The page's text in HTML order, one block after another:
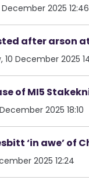
December 2025 12:46
after arson
10 December 2025
of MI5
2025 18:10
‘in awe’ of
2025 12:24